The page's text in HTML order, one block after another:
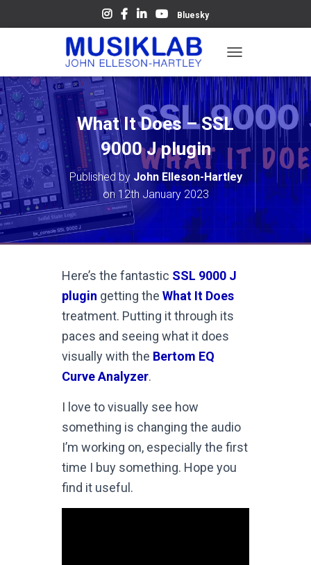
Bluesky
O
G
G
E
A
V
I
T
O
What It Does – SSL
9000 J plugin
Published by John Elleson-Hartley
on 12th January 2023
Here’s the fantastic SSL 9000 J
plugin getting the What It Does
treatment. Putting it through its
paces and seeing what it does
visually with the Bertom EQ
Curve Analyzer.
I love to visually see how
something is changing the audio
I’m working on, especially the first
time I buy something. Hope you
find it useful.